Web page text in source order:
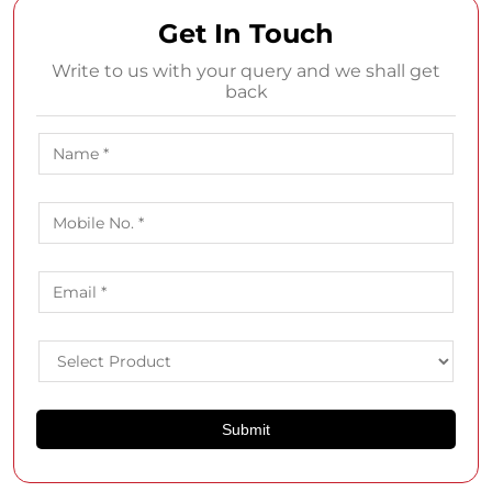
About SHOPPERS STOP
Shoppers Stop is home to a multitude of leading national
and international brands, including premium names like
Armani, Calvin Klein, GUESS, ALDO, M·A·C, and Juicy